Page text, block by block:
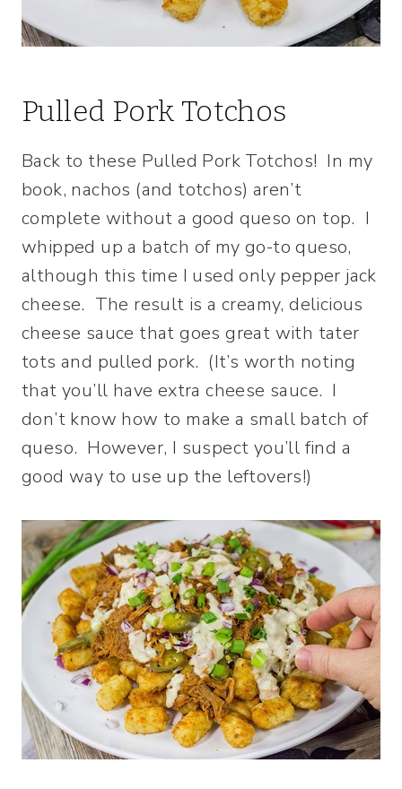
Pulled Pork Totchos
Back to these Pulled Pork Totchos! In my
book, nachos (and totchos) aren’t
complete without a good queso on top. I
whipped up a batch of my go-to queso,
although this time I used only pepper jack
cheese. The result is a creamy, delicious
cheese sauce that goes great with tater
tots and pulled pork. (It’s worth noting
that you’ll have extra cheese sauce. I
don’t know how to make a small batch of
queso. However, I suspect you’ll find a
good way to use up the leftovers!)